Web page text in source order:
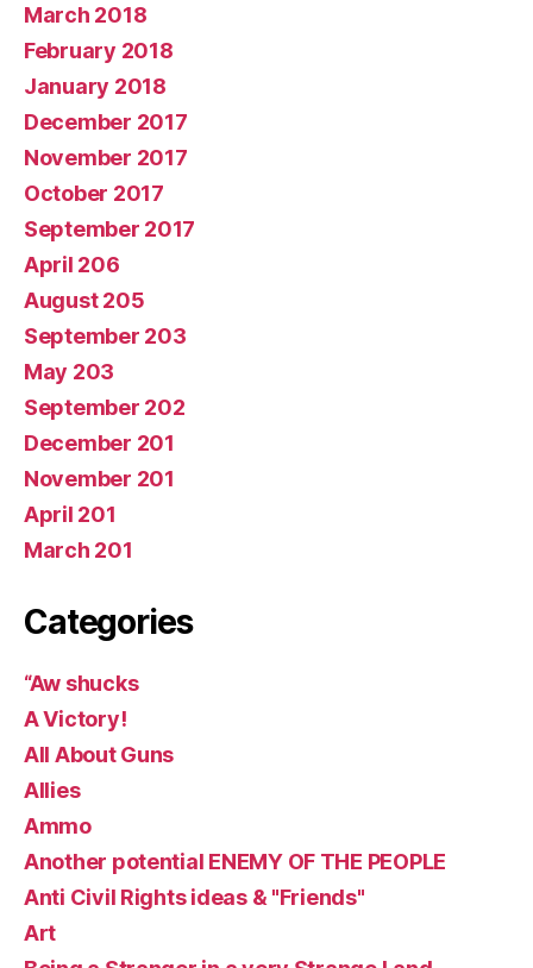
March 2018
February 2018
January 2018
December 2017
November 2017
October 2017
September 2017
April 206
August 205
September 203
May 203
September 202
December 201
November 201
April 201
March 201
Categories
“Aw shucks
A Victory!
All About Guns
Allies
Ammo
Another potential ENEMY OF THE PEOPLE
Anti Civil Rights ideas & "Friends"
Art